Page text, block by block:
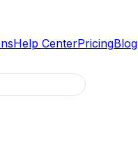
Help CenterPricingBlog